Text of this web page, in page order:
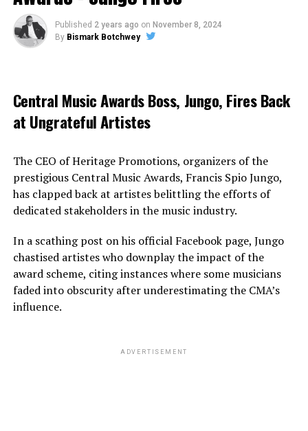
Published 2 years ago on November 8, 2024
By Bismark Botchwey
Central Music Awards Boss, Jungo, Fires Back
at Ungrateful Artistes
The CEO of Heritage Promotions, organizers of the
prestigious Central Music Awards, Francis Spio Jungo,
has clapped back at artistes belittling the efforts of
dedicated stakeholders in the music industry.
In a scathing post on his official Facebook page, Jungo
chastised artistes who downplay the impact of the
award scheme, citing instances where some musicians
faded into obscurity after underestimating the CMA’s
influence.
ADVERTISEMENT